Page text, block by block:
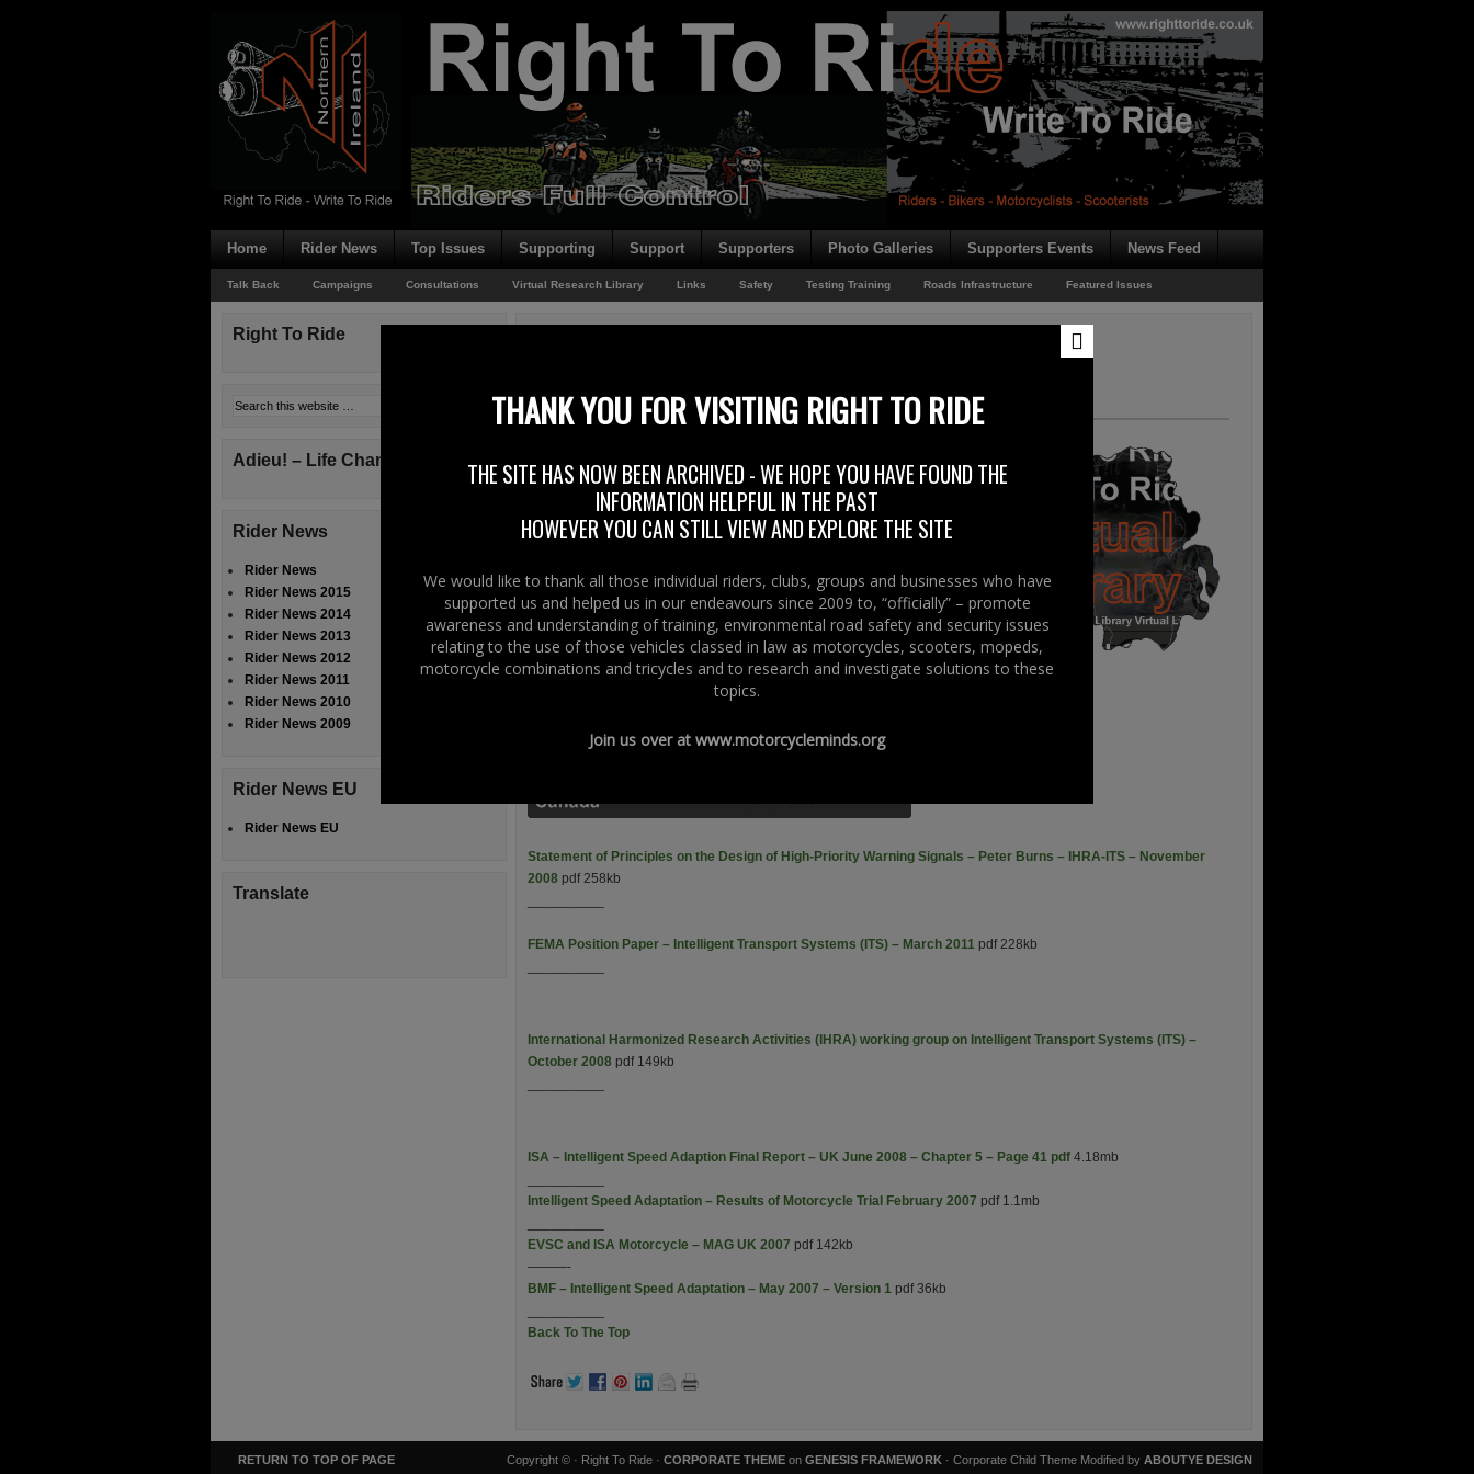
Home Rider News Top Issues Supporting Support Supporters Photo Galleries Supporters Events News Feed
Talk Back Campaigns Consultations Virtual Research Library Links Safety Testing Training Roads Infrastructure Featured Issues
Warning Control Systems
Throttle Control – Back With A Vengeance – Right To Ride – June
2010 pdf 210kb
Intelligent Transport Systems – The Motorcycle Factor – Right To
Ride – May 2009pdf 338kb
__________
Intelligent Transport Systems and Motorcycle Safety – Australia – July 2006
__________
Statement of Principles on the Design of High-Priority Warning Signals – Peter Burns – IHRA-ITS – November
2008 pdf 258kb
FEMA Position Paper – Intelligent Transport Systems (ITS) – March 2011 pdf 228kb
International Harmonized Research Activities (IHRA) working group on Intelligent Transport Systems (ITS) –
October 2008 pdf 149kb
ISA – Intelligent Speed Adaption Final Report – UK June 2008 – Chapter 5 – Page 41 pdf 4.18mb
Intelligent Speed Adaptation – Results of Motorcycle Trial February 2007 pdf 1.1mb
EVSC and ISA Motorcycle – MAG UK 2007 pdf 142kb
———-
BMF – Intelligent Speed Adaptation – May 2007 – Version 1 pdf 36kb
Back To The Top
Right To Ride
Adieu! – Life Changes!
Rider News
Rider News
Rider News 2015
Rider News 2014
Rider News 2013
Rider News 2012
Rider News 2011
Rider News 2010
Rider News 2009
Rider News EU
Rider News EU
Translate
RETURN TO TOP OF PAGE Copyright © · Right To Ride · CORPORATE THEME on GENESIS FRAMEWORK · Corporate Child Theme Modified by ABOUTYE DESIGN
THANK YOU FOR VISITING RIGHT TO RIDE
THE SITE HAS NOW BEEN ARCHIVED - WE HOPE YOU HAVE FOUND THE
INFORMATION HELPFUL IN THE PAST
HOWEVER YOU CAN STILL VIEW AND EXPLORE THE SITE
We would like to thank all those individual riders, clubs, groups and businesses who have
supported us and helped us in our endeavours since 2009 to, “officially” – promote
awareness and understanding of training, environmental road safety and security issues
relating to the use of those vehicles classed in law as motorcycles, scooters, mopeds,
motorcycle combinations and tricycles and to research and investigate solutions to these
topics.
Join us over at www.motorcycleminds.org